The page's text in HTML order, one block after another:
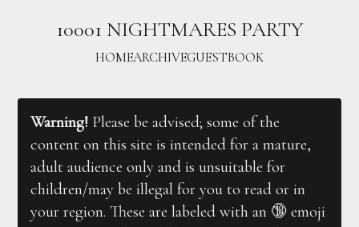
10001 NIGHTMARES PARTY
HOMEARCHIVEGUESTBOOK
Warning! Please be advised; some of the
content on this site is intended for a mature,
adult audience only and is unsuitable for
children/may be illegal for you to read or in
your region. These are labeled with an 🔞 emoji